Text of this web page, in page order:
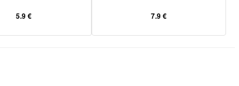
5.9 € 7.9 €